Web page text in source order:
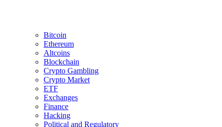
Bitcoin
Ethereum
Altcoins
Blockchain
Crypto Gambling
Crypto Market
ETF
Exchanges
Finance
Hacking
Political and Regulatory